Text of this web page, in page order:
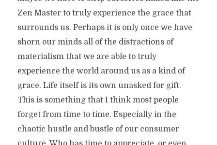
Zen Master to truly experience the grace that
surrounds us. Perhaps it is only once we have
shorn our minds all of the distractions of
materialism that we are able to truly
experience the world around us as a kind of
grace. Life itself is its own unasked for gift.
This is something that I think most people
forget from time to time. Especially in the
chaotic hustle and bustle of our consumer